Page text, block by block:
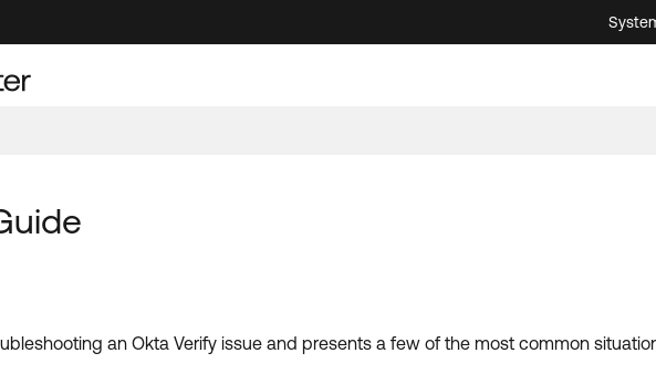
an Okta Verify issue and presents a few of the most common